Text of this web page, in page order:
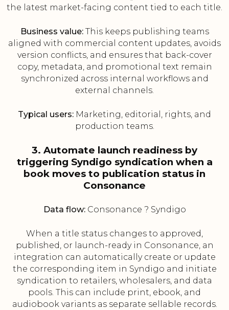
the latest market-facing content tied to each title.
Business value:This keeps publishing teams
aligned with commercial content updates, avoids
version conflicts, and ensures that back-cover
copy, metadata, and promotional text remain
synchronized across internal workflows and
external channels.
Typical users: Marketing, editorial, rights, and
production teams.
3. Automate launch readiness by
triggering Syndigo syndication when a
book moves to publication status in
Consonance
Data flow:Consonance ? Syndigo
When a title status changes to approved,
published, or launch-ready in Consonance, an
integration can automatically create or update
the corresponding item in Syndigo and initiate
syndication to retailers, wholesalers, and data
pools. This can include print, ebook, and
audiobook variants as separate sellable records.